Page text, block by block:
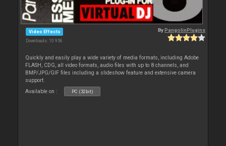
Video Effects
Downloads: 10 956
ByPangolinPlugins
Quickly and easily play a wide variety of media formats, including Adobe
FLASH, CDG, all video formats, audio files with up to 8 channels, and
BMP/JPG/GIF files including a slideshow feature and extensive camera
support.
Available on :
PC (32bit)